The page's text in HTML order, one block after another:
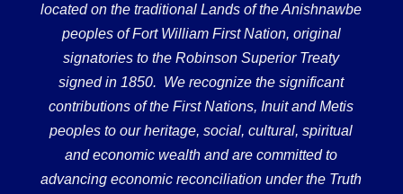
located on the traditional Lands of the Anishnawbe
peoples of Fort William First Nation, original
signatories to the Robinson Superior Treaty
signed in 1850. We recognize the significant
contributions of the First Nations, Inuit and Metis
peoples to our heritage, social, cultural, spiritual
and economic wealth and are committed to
advancing economic reconciliation under the Truth